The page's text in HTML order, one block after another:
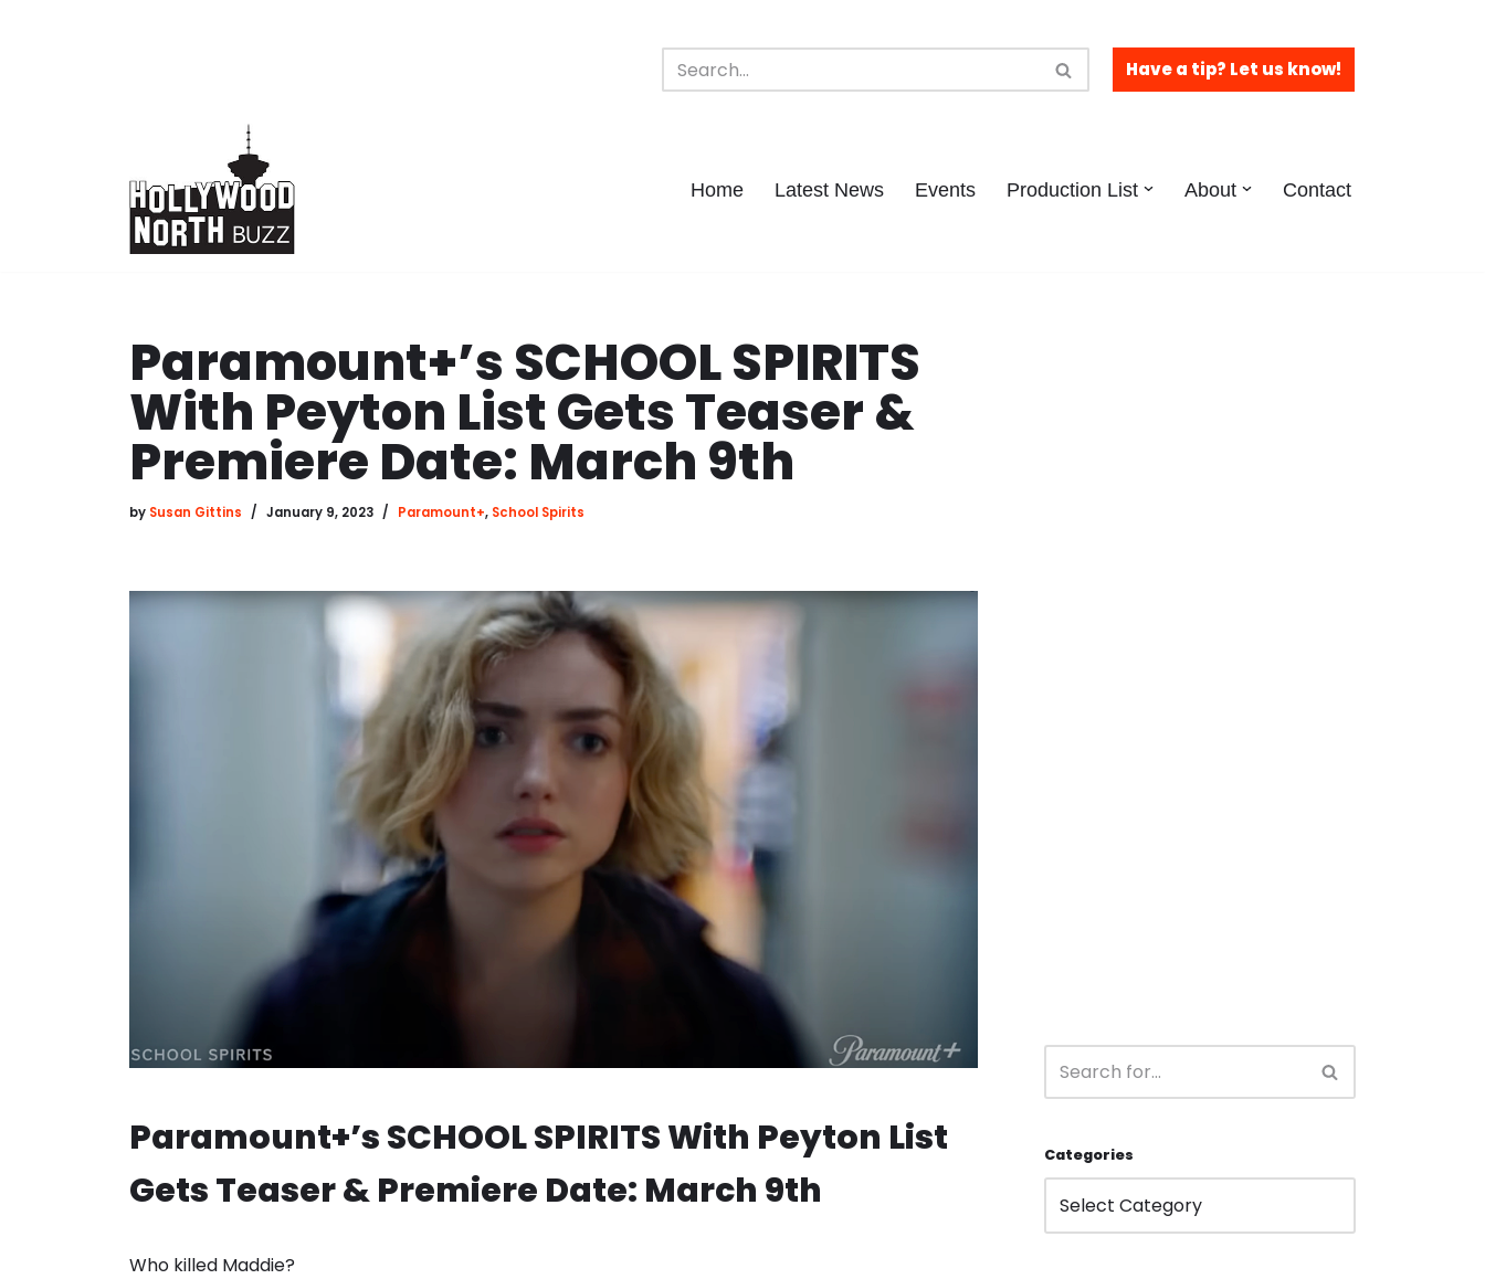
Have a tip? Let us know!
Home Latest News Events Production List About Contact
Paramount+’s SCHOOL SPIRITS
With Peyton List Gets Teaser &
Premiere Date: March 9th
by Susan Gittins January 9, 2023 Paramount+, School Spirits
Paramount+’s SCHOOL SPIRITS With Peyton List
Gets Teaser & Premiere Date: March 9th
Who killed Maddie?
Categories